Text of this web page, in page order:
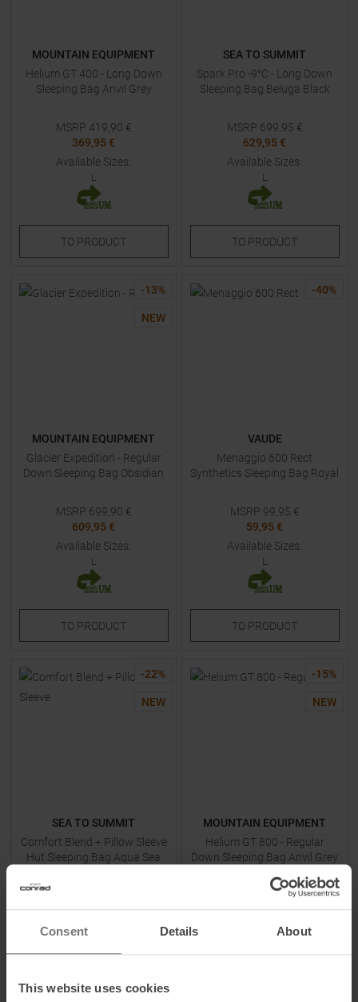
Consent Details About
This website uses cookies
MOUNTAIN EQUIPMENT
Helium GT 400 - Long Down
Sleeping Bag Anvil Grey
MSRP 419,90 €
369,95 €
Available Sizes:
L
TO PRODUCT
SEA TO SUMMIT
Spark Pro -9°C - Long Down
Sleeping Bag Beluga Black
MSRP 699,95 €
629,95 €
Available Sizes:
L
TO PRODUCT
-13%
NEW
MOUNTAIN EQUIPMENT
Glacier Expedition - Regular
Down Sleeping Bag Obsidian
MSRP 699,90 €
609,95 €
Available Sizes:
L
TO PRODUCT
-40%
VAUDE
Menaggio 600 Rect
Synthetics Sleeping Bag Royal
MSRP 99,95 €
59,95 €
Available Sizes:
L
TO PRODUCT
-22%
NEW
SEA TO SUMMIT
Comfort Blend + Pillow Sleeve
Hut Sleeping Bag Aqua Sea
34,95 €
One size
-15%
NEW
MOUNTAIN EQUIPMENT
Helium GT 800 - Regular
Down Sleeping Bag Anvil Grey
519,90€
439,95 €
Available Sizes: